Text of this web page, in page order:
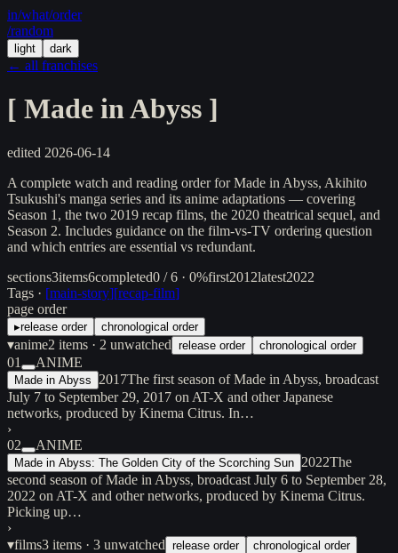
in/what/order
/random
light dark
← all franchises
[ Made in Abyss ]
edited 2026-06-14
A complete watch and reading order for Made in Abyss, Akihito
Tsukushi's manga series and its anime adaptations — covering
Season 1, the two 2019 recap films, the 2020 theatrical sequel, and
Season 2. Includes guidance on the film-vs-TV ordering question
and which entries are essential vs redundant.
sections3items6completed0 / 6 · 0%first2012latest2022
Tags · [main-story][recap-film]
page order
▸release order chronological order
▾anime2 items · 2 unwatched release order chronological order
01 ANIME
Made in Abyss 2017The first season of Made in Abyss, broadcast
July 7 to September 29, 2017 on AT-X and other Japanese
networks, produced by Kinema Citrus. In…
›
02
ANIME
Made in Abyss: The Golden City of the Scorching Sun 2022The
second season of Made in Abyss, broadcast July 6 to September 28,
2022 on AT-X and other networks, produced by Kinema Citrus.
Picking up…
›
▾films3 items · 3 unwatched release order chronological order